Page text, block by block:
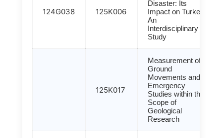
124G038 125K006
Disaster: Its
Impact on Turkey:
An
Interdisciplinary
Study
125K017
Measurement of
Ground
Movements and
Emergency
Studies within the
Scope of
Geological
Research